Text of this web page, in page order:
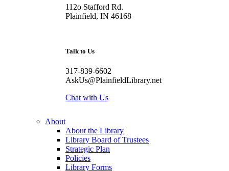
112o Stafford Rd.
Plainfield, IN 46168
Talk to Us
317-839-6602
AskUs@PlainfieldLibrary.net
Chat with Us
About
About the Library
Library Board of Trustees
Strategic Plan
Policies
Library Forms